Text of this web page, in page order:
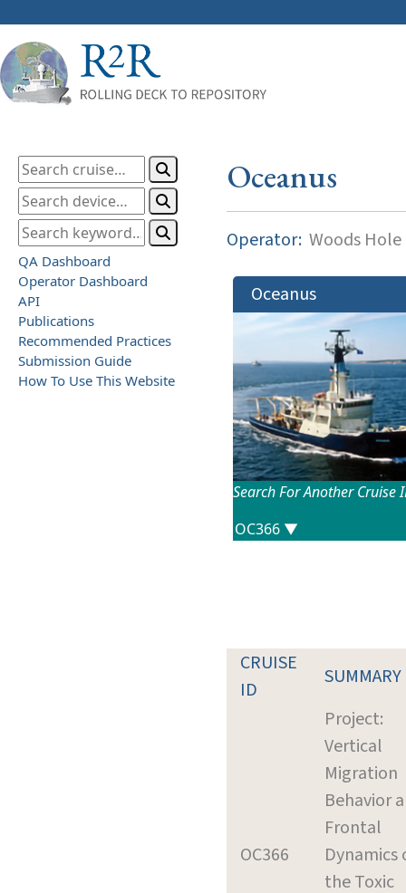
QA Dashboard
Operator Dashboard
API
Publications
Recommended Practices
Submission Guide
How To Use This Website
Oceanus
Operator: Woods
Oceanus
Search For Another Cruise
CRUISE
ID
SUMMARY
OC366
Project:
Vertical
Migration
Behavior
Frontal
Dynamics
the Toxic